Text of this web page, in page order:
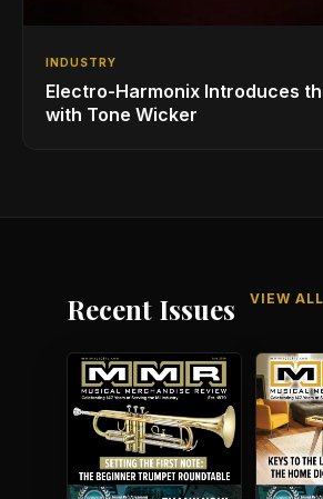
INDUSTRY
Electro-Harmonix Introduces
with Tone Wicker
Recent Issues VIEW